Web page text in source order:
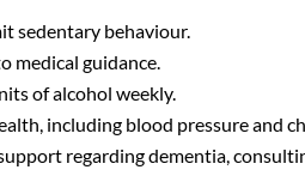
sedentary behaviour.
medical guidance.
of alcohol weekly.
including blood pressure and
regarding dementia,